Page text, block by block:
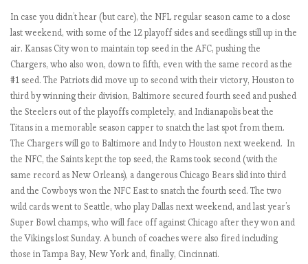
In case you didn’t hear (but care), the NFL regular season came to a close
last weekend, with some of the 12 playoff sides and seedlings still up in the
air. Kansas City won to maintain top seed in the AFC, pushing the
Chargers, who also won, down to fifth, even with the same record as the
#1 seed. The Patriots did move up to second with their victory, Houston to
third by winning their division, Baltimore secured fourth seed and pushed
the Steelers out of the playoffs completely, and Indianapolis beat the
Titans in a memorable season capper to snatch the last spot from them.
The Chargers will go to Baltimore and Indy to Houston next weekend. In
the NFC, the Saints kept the top seed, the Rams took second (with the
same record as New Orleans), a dangerous Chicago Bears slid into third
and the Cowboys won the NFC East to snatch the fourth seed. The two
wild cards went to Seattle, who play Dallas next weekend, and last year’s
Super Bowl champs, who will face off against Chicago after they won and
the Vikings lost Sunday. A bunch of coaches were also fired including
those in Tampa Bay, New York and, finally, Cincinnati.